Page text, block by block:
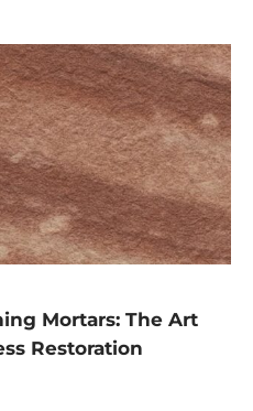
Mortars: The Art
Restoration